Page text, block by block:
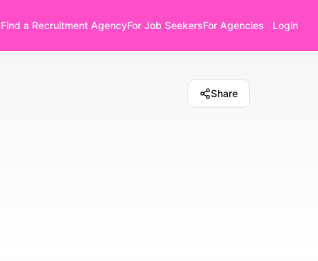
Find a Recruitment AgencyFor Job SeekersFor Agencies Login
Share